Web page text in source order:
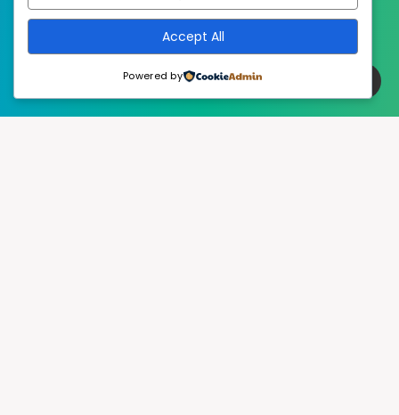
Accept All
Powered by